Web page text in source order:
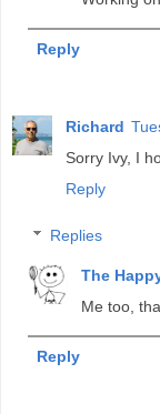
Reply
Richard
Sorry Ivy, I
Reply
Replies
The
Me too,
Reply